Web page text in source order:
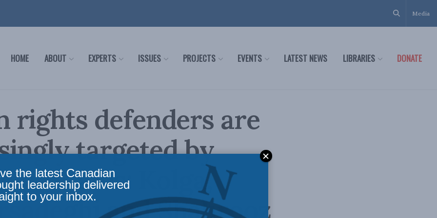
Media
HOME ABOUT EXPERTS ISSUES PROJECTS EVENTS LATEST NEWS LIBRARIES DONATE
rights defenders are
targeted by
states: Kolga,
and Shahrooz
the latest Canadian
leadership delivered
to your inbox.